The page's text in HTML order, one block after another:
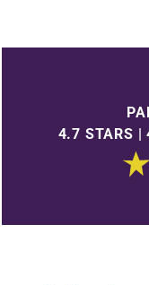
4.7 STARS |